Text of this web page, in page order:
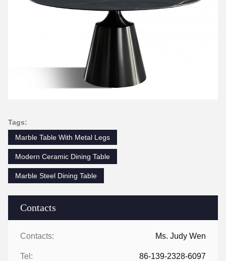
Contacts
Contacts: Ms. Judy Wen
Tel: 86-139-2328-6097
Tags:
Marble Table With Metal Legs
Modern Ceramic Dining Table
Marble Steel Dining Table